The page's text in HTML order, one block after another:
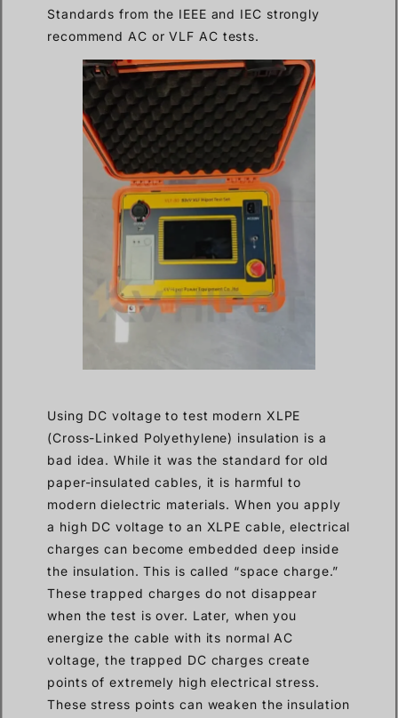
Standards from the IEEE and IEC strongly
recommend AC or VLF AC tests.
Using DC voltage to test modern XLPE
(Cross-Linked Polyethylene) insulation is a
bad idea. While it was the standard for old
paper-insulated cables, it is harmful to
modern dielectric materials. When you apply
a high DC voltage to an XLPE cable, electrical
charges can become embedded deep inside
the insulation. This is called “space charge.”
These trapped charges do not disappear
when the test is over. Later, when you
energize the cable with its normal AC
voltage, the trapped DC charges create
points of extremely high electrical stress.
These stress points can weaken the insulation